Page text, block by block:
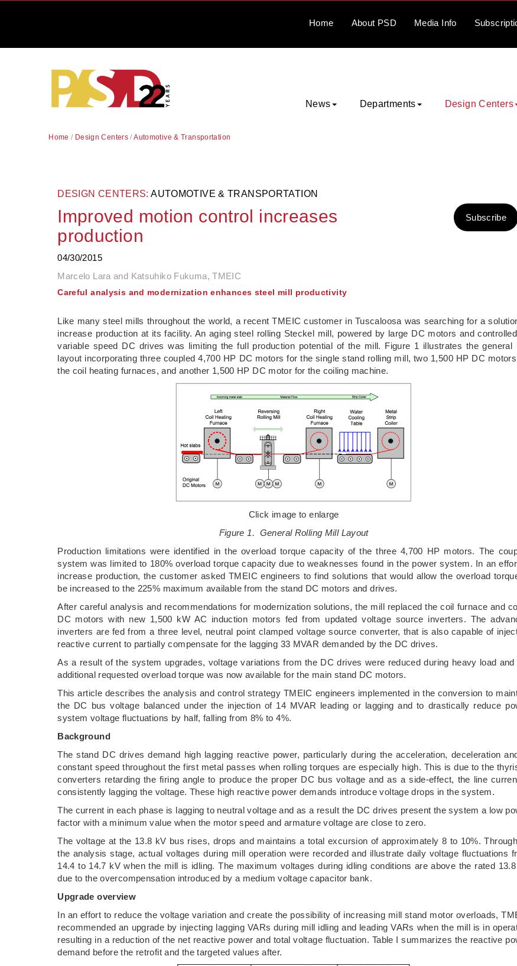
Home About PSD Media Info
News Departments Design Centers
Home / Design Centers /Automotive & Transportation
DESIGN CENTERS:AUTOMOTIVE & TRANSPORTATION
Improved motion control increases
production
04/30/2015
Marcelo Lara and Katsuhiko Fukuma, TMEIC
Subscribe
Careful analysis and modernization enhances steel mill productivity
Like many steel mills throughout the world, a recent TMEIC customer in Tuscaloosa was searching for a
increase production at its facility. An aging steel rolling Steckel mill, powered by large DC motors and
variable speed DC drives was limiting the full production potential of the mill. Figure 1 illustrates the general
layout incorporating three coupled 4,700 HP DC motors for the single stand rolling mill, two 1,500 HP DC
the coil heating furnaces, and another 1,500 HP DC motor for the coiling machine.
Click image to enlarge
Figure 1. General Rolling Mill Layout
Production limitations were identified in the overload torque capacity of the three 4,700 HP motors. The
system was limited to 180% overload torque capacity due to weaknesses found in the power system. In an
increase production, the customer asked TMEIC engineers to find solutions that would allow the overload
be increased to the 225% maximum available from the stand DC motors and drives.
After careful analysis and recommendations for modernization solutions, the mill replaced the coil furnace and
DC motors with new 1,500 kW AC induction motors fed from updated voltage source inverters. The
inverters are fed from a three level, neutral point clamped voltage source converter, that is also capable of
reactive current to partially compensate for the lagging 33 MVAR demanded by the DC drives.
As a result of the system upgrades, voltage variations from the DC drives were reduced during heavy load and
additional requested overload torque was now available for the main stand DC motors.
This article describes the analysis and control strategy TMEIC engineers implemented in the conversion to
the DC bus voltage balanced under the injection of 14 MVAR leading or lagging and to drastically reduce
system voltage fluctuations by half, falling from 8% to 4%.
Background
The stand DC drives demand high lagging reactive power, particularly during the acceleration, deceleration
constant speed throughout the first metal passes when rolling torques are especially high. This is due to the
converters retarding the firing angle to produce the proper DC bus voltage and as a side-effect, the line
consistently lagging the voltage. These high reactive power demands introduce voltage drops in the system.
The current in each phase is lagging to neutral voltage and as a result the DC drives present the system a low
factor with a minimum value when the motor speed and armature voltage are close to zero.
The voltage at the 13.8 kV bus rises, drops and maintains a total excursion of approximately 8 to 10%.
the analysis stage, actual voltages during mill operation were recorded and illustrate daily voltage fluctuations
14.4 to 14.7 kV when the mill is idling. The maximum voltages during idling conditions are above the rated
due to the overcompensation introduced by a medium voltage capacitor bank.
Upgrade overview
In an effort to reduce the voltage variation and create the possibility of increasing mill stand motor overloads,
recommended an upgrade by injecting lagging VARs during mill idling and leading VARs when the mill is in
resulting in a reduction of the net reactive power and total voltage fluctuation. Table I summarizes the reactive
demand before the retrofit and the targeted values after.